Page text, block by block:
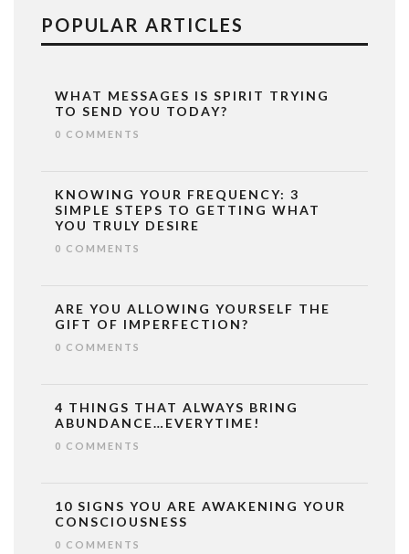
POPULAR ARTICLES
WHAT MESSAGES IS SPIRIT TRYING
TO SEND YOU TODAY?
0 COMMENTS
KNOWING YOUR FREQUENCY: 3
SIMPLE STEPS TO GETTING WHAT
YOU TRULY DESIRE
0 COMMENTS
ARE YOU ALLOWING YOURSELF THE
GIFT OF IMPERFECTION?
0 COMMENTS
4 THINGS THAT ALWAYS BRING
ABUNDANCE…EVERYTIME!
0 COMMENTS
10 SIGNS YOU ARE AWAKENING YOUR
CONSCIOUSNESS
0 COMMENTS